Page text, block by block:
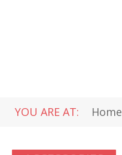
YOU ARE AT: Home